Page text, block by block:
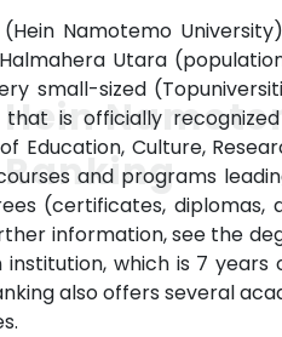
Namotemo
Utara
small-sized
is officially
Education, Culture,
and programs
(certificates,
information, see the
which is 7
also offers several
Hein
Ranking